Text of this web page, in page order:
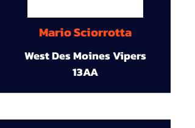
Mario Sciorrotta
West Des Moines Vipers
13AA